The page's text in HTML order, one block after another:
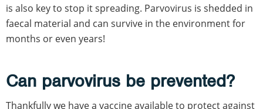
is also key to stop it spreading. Parvovirus is shedded in
faecal material and can survive in the environment for
months or even years!
Can parvovirus be prevented?
Thankfully we have a vaccine available to protect against